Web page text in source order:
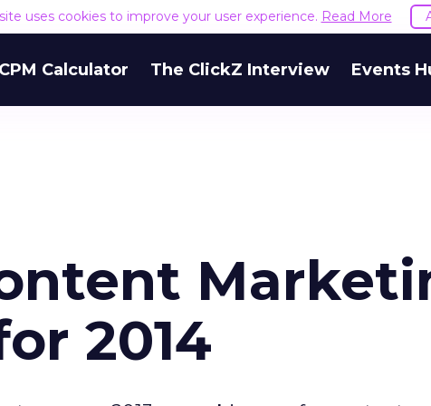
uses cookies to improve your user experience. Read More
CPM Calculator The ClickZ Interview Events
2014